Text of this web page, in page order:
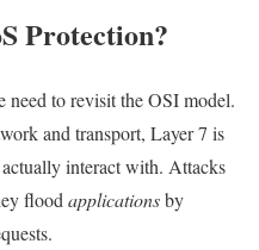
Protection?
need to revisit the OSI model.
and transport, Layer 7 is
interact with. Attacks
floodapplicationsby